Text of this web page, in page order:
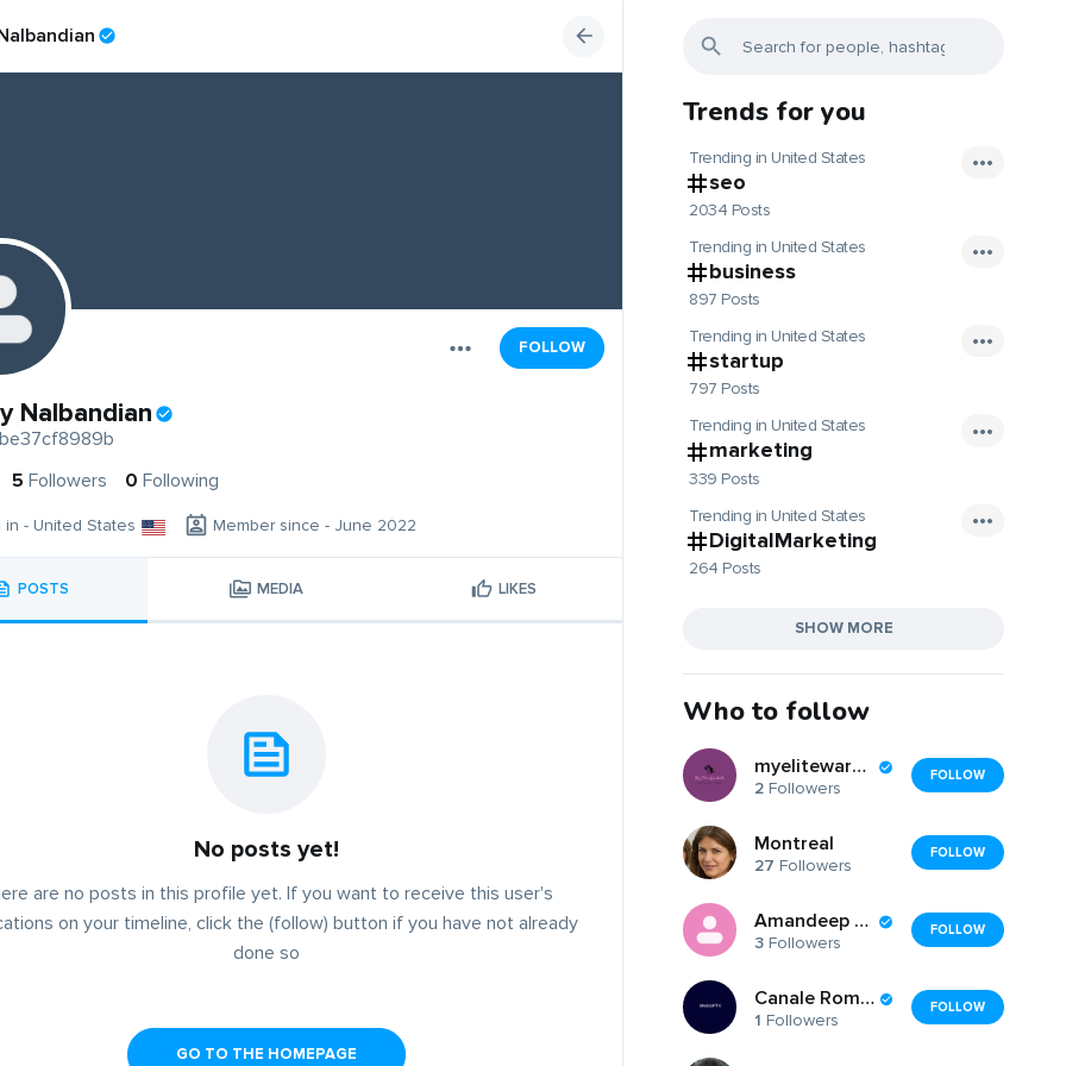
FOLLOW
Nalbandian
5 Followers 0 Following
in - United States Member since - June 2022
POSTS MEDIA LIKES
No posts yet!
are no posts in this profile yet. If you want to receive this user's
on your timeline, click the (follow) button if you have not already
done so
GO TO THE HOMEPAGE
Trends for you
Trending in United States
seo
2034 Posts
Trending in United States
business
897 Posts
Trending in United States
startup
797 Posts
Trending in United States
marketing
339 Posts
Trending in United States
DigitalMarketing
264 Posts
SHOW MORE
Who to follow
myelitewardrobe
2 Followers
FOLLOW
Montreal
27 Followers
FOLLOW
Amandeep Singh
3 Followers
FOLLOW
Canale Romanesti
1 Followers
FOLLOW